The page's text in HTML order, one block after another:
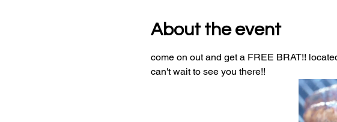
About the event
come on out and get a FREE BRAT!!
can't wait to see you there!!